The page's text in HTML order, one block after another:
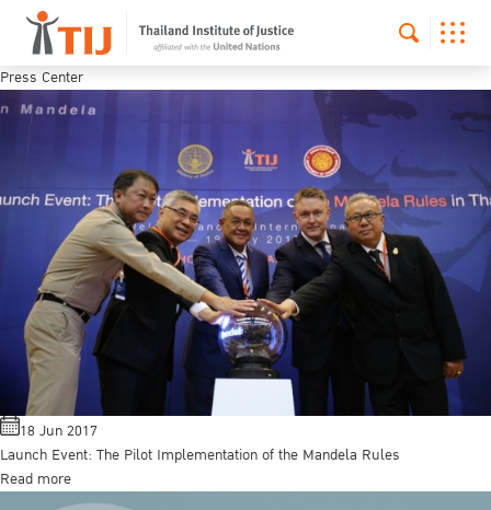
Press Center
18 Jun 2017
Launch Event: The Pilot Implementation of the Mandela Rules
Read more